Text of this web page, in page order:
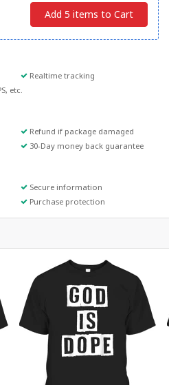
Add 5 items to Cart
Realtime tracking
etc.
Refund if package damaged
30-Day money back guarantee
Secure information
Purchase protection